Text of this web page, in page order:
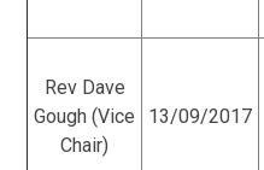
Rev Dave
Gough (Vice
Chair)
13/09/2017